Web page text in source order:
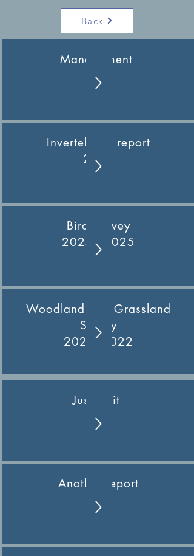
Back
Management
Plan
Invertebrate report
2022
Bird Survey
2024 - 2025
Woodland and Grassland
Survey
2021- 2022
Just wait
Another report